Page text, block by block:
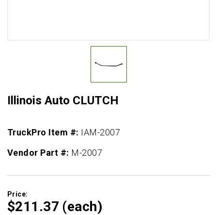
Illinois Auto CLUTCH
TruckPro Item #: IAM-2007
Vendor Part #: M-2007
Price:
$211.37 (each)